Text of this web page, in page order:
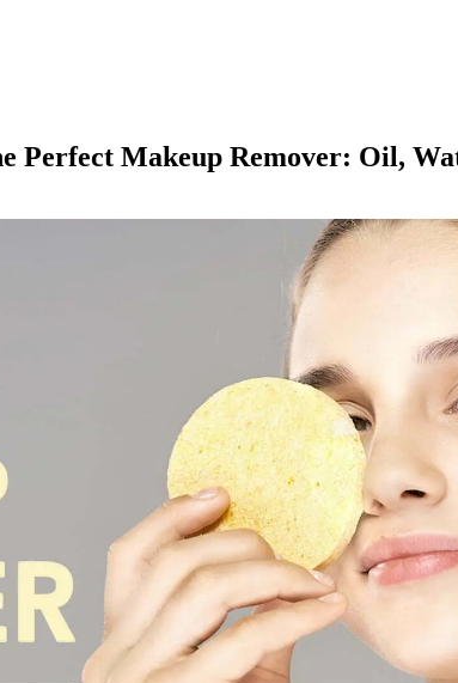
Perfect Makeup Remover: Oil,